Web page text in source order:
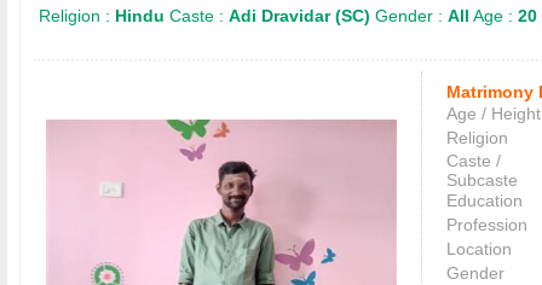
Religion : Hindu Caste : Adi Dravidar (SC) Gender : All Age : 20
Matrimony
Age / Height
Religion
Caste /
Subcaste
Education
Profession
Location
Gender